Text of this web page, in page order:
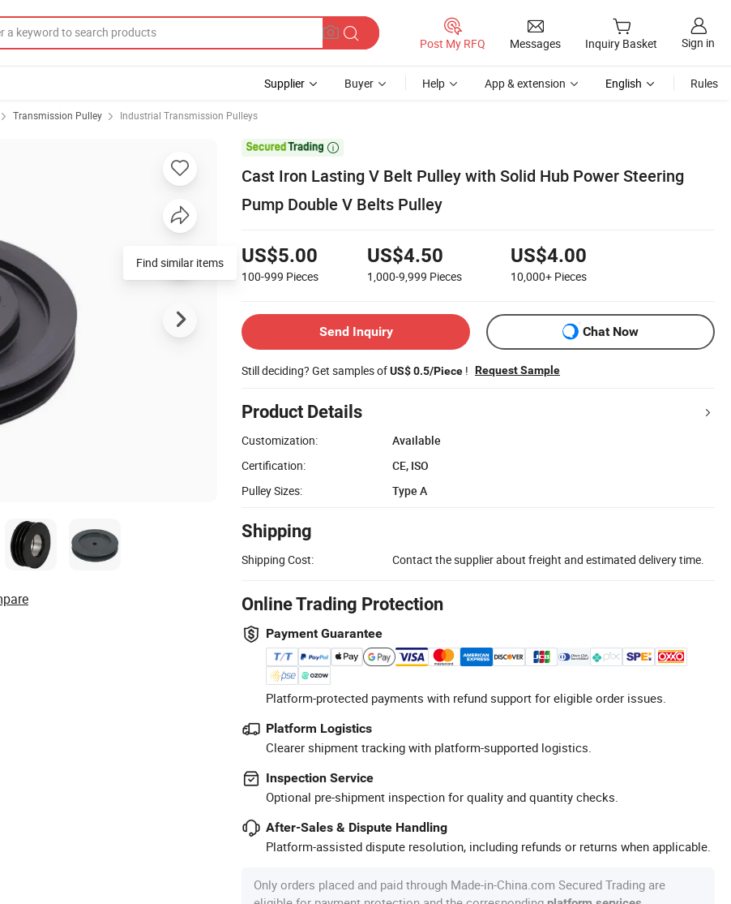
Post My RFQ Messages Inquiry Basket Sign in
Supplier Buyer Help App & extension English Rules
Transmission Pulley Industrial Transmission Pulleys

Cast Iron Lasting V Belt Pulley with Solid Hub Power Steering
Pump Double V Belts Pulley
US$5.00
100-999 Pieces
US$4.50
1,000-9,999 Pieces
US$4.00
10,000+ Pieces
Send Inquiry Chat Now
Still deciding? Get samples ofUS$ 0.5/Piece ! Request Sample
Product Details
Customization:
Available
Certification:
CE, ISO
Pulley Sizes:
Type A
Shipping
Shipping Cost: Contact the supplier about freight and estimated delivery time.
Online Trading Protection
Payment Guarantee
Platform-protected payments with refund support for eligible order issues.
Platform Logistics
Clearer shipment tracking with platform-supported logistics.
Inspection Service
Optional pre-shipment inspection for quality and quantity checks.
After-Sales & Dispute Handling
Platform-assisted dispute resolution, including refunds or returns when applicable.
Only orders placed and paid through Made-in-China.com Secured Trading are